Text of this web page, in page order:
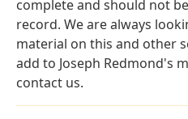
complete and should not
record. We are always
material on this and other
add to Joseph Redmond's
contact us.